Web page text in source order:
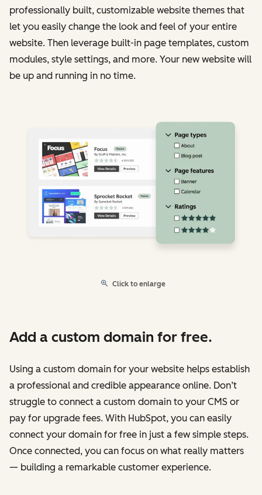
professionally built, customizable website themes that
let you easily change the look and feel of your entire
website. Then leverage built-in page templates, custom
modules, style settings, and more. Your new website will
be up and running in no time.
Click to enlarge
Add a custom domain for free.
Using a custom domain for your website helps establish
a professional and credible appearance online. Don’t
struggle to connect a custom domain to your CMS or
pay for upgrade fees. With HubSpot, you can easily
connect your domain for free in just a few simple steps.
Once connected, you can focus on what really matters
— building a remarkable customer experience.